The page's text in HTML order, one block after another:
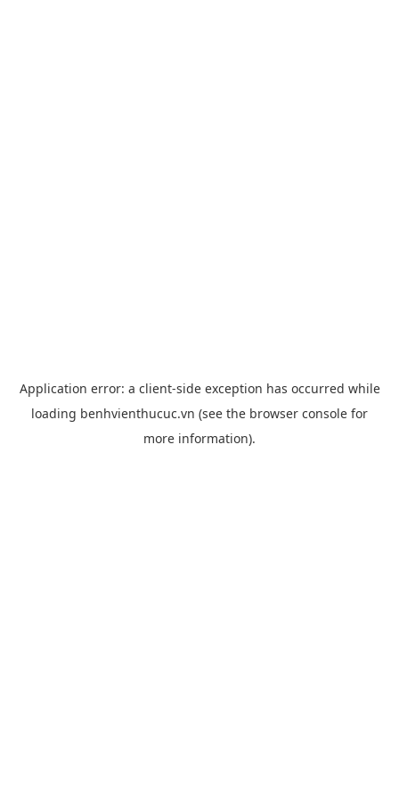
Application error: a client-side exception has occurred while
loading benhvienthucuc.vn (see the browser console for
more information).